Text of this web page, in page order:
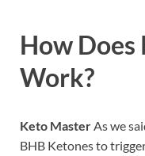
How Does
Work?
Keto MasterAs we
BHB Ketones to